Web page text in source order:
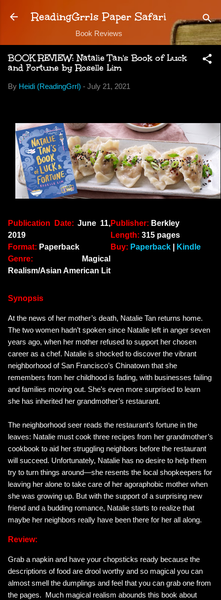
Skip to main content
ReadingGrrls Paper Safari
Book Reviews
BOOK REVIEW: Natalie Tan's Book of Luck
and Fortune by Roselle Lim
By Heidi (ReadingGrrl) - July 21, 2021
Publication Date: June 11,
2019
Format: Paperback
Genre:
Magical
Realism/Asian American Lit
Publisher: Berkley
Length: 315 pages
Buy: Paperback Kindle
Synopsis
At the news of her mother’s death, Natalie Tan returns home.
The two women hadn’t spoken since Natalie left in anger seven
years ago, when her mother refused to support her chosen
career as a chef. Natalie is shocked to discover the vibrant
neighborhood of San Francisco’s Chinatown that she
remembers from her childhood is fading, with businesses failing
and families moving out. She’s even more surprised to learn
she has inherited her grandmother’s restaurant.
The neighborhood seer reads the restaurant’s fortune in the
leaves: Natalie must cook three recipes from her grandmother’s
cookbook to aid her struggling neighbors before the restaurant
will succeed. Unfortunately, Natalie has no desire to help them
try to turn things around—she resents the local shopkeepers for
leaving her alone to take care of her agoraphobic mother when
she was growing up. But with the support of a surprising new
friend and a budding romance, Natalie starts to realize that
maybe her neighbors really have been there for her all along.
Review:
Grab a napkin and have your chopsticks ready because the
descriptions of food are drool worthy and so magical you can
almost smell the dumplings and feel that you can grab one from
the pages. Much magical realism abounds this book about